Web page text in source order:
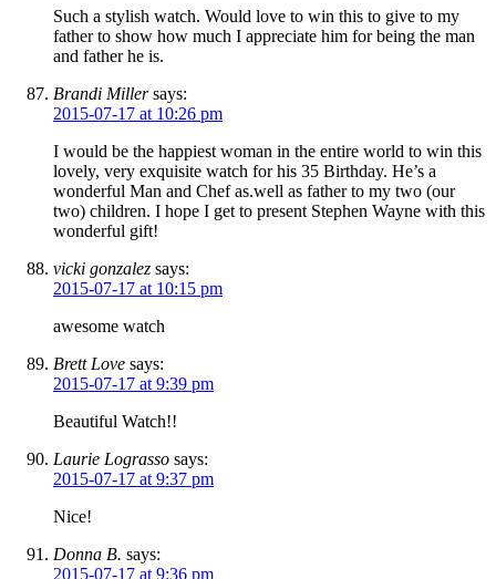
Such a stylish watch. Would love to win this to give to my
father to show how much I appreciate him for being the man
and father he is.
Brandi Miller says:
2015-07-17 at 10:26 pm
I would be the happiest woman in the entire world to win this
lovely, very exquisite watch for his 35 Birthday. He’s a
wonderful Man and Chef as.well as father to my two (our
two) children. I hope I get to present Stephen Wayne with this
wonderful gift!
vicki gonzalez says:
2015-07-17 at 10:15 pm
awesome watch
Brett Love says:
2015-07-17 at 9:39 pm
Beautiful Watch!!
Laurie Lograsso says:
2015-07-17 at 9:37 pm
Nice!
Donna B. says:
2015-07-17 at 9:36 pm